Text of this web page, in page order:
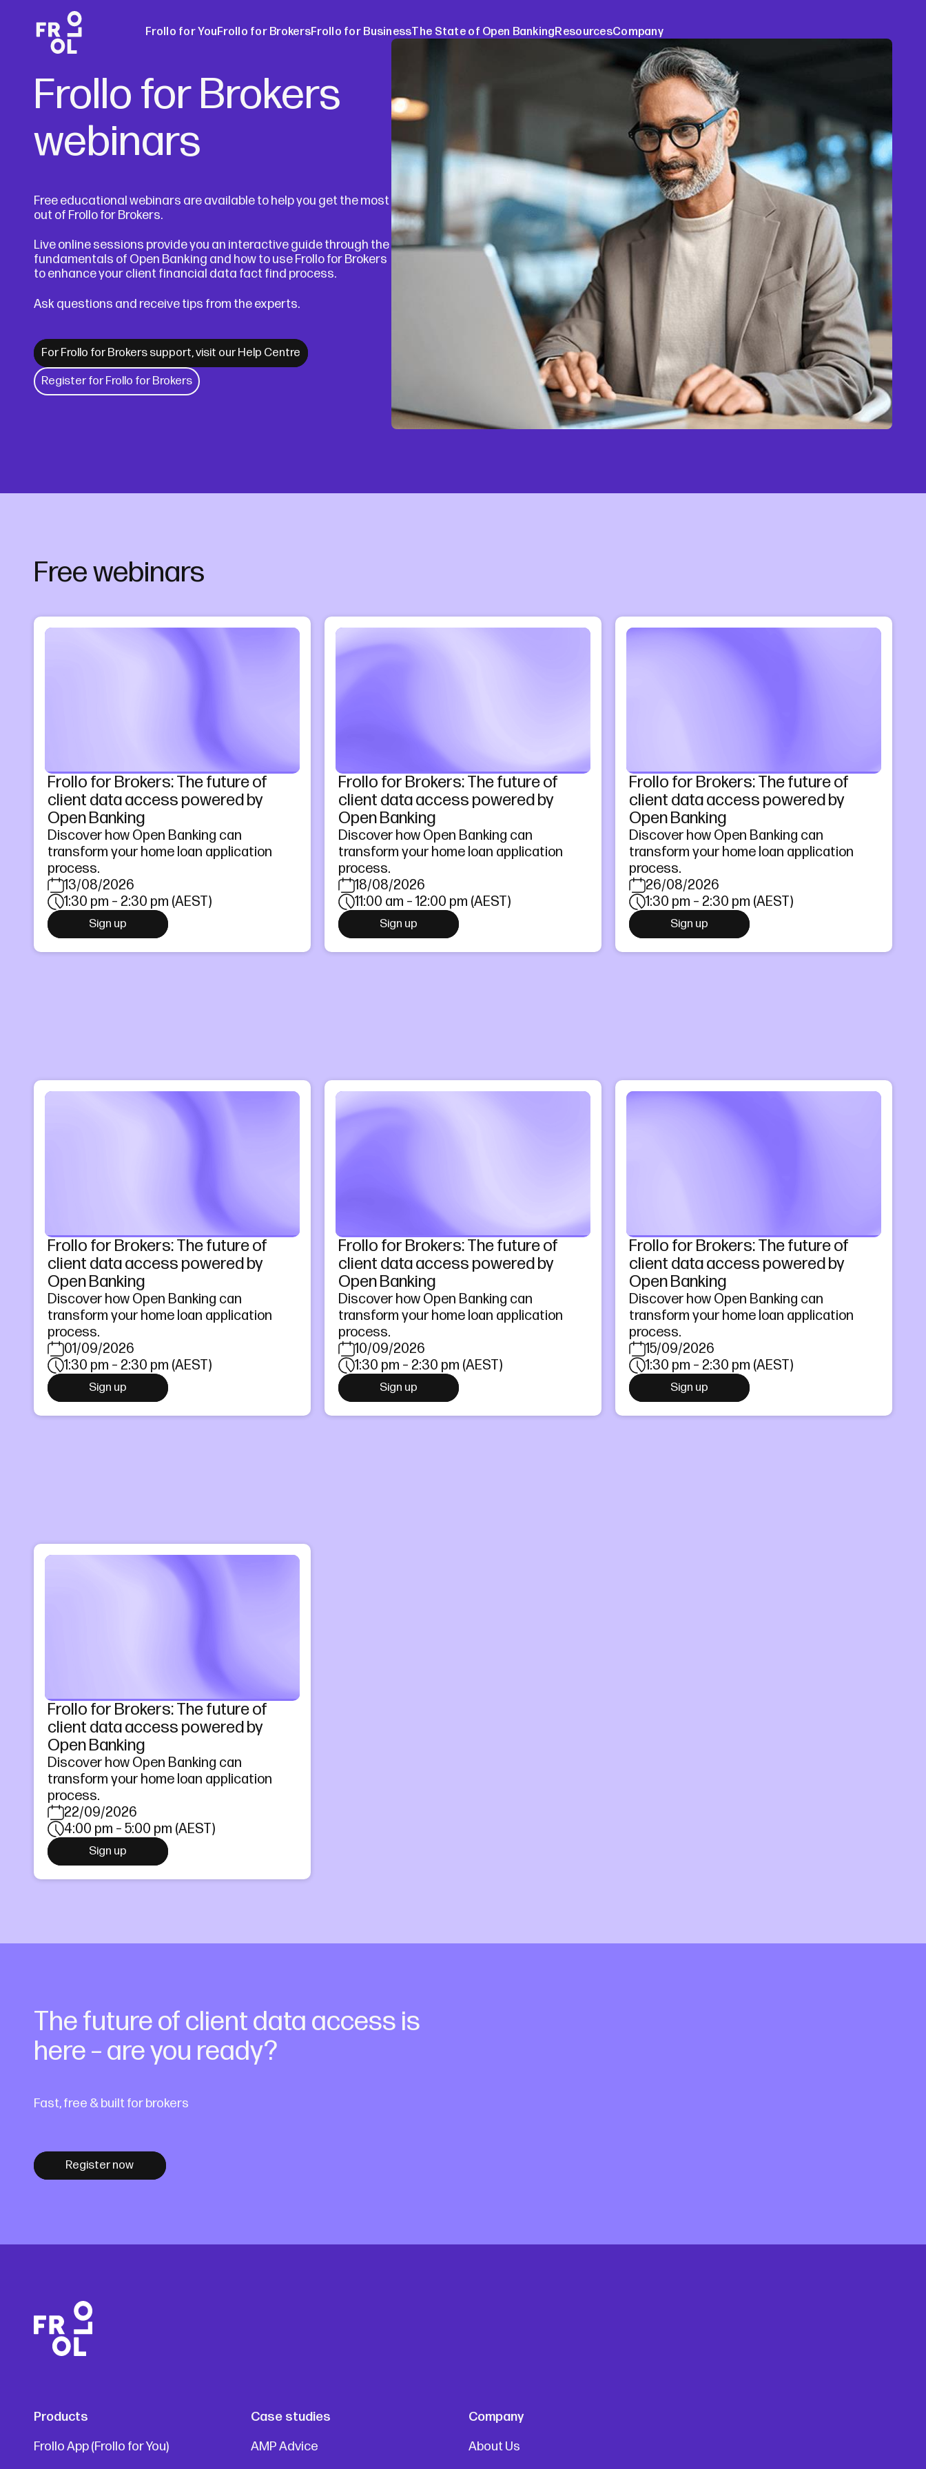
Frollo for You Frollo for BrokersFrollo for BusinessThe State of Open Banking Resources
The State of Open Banking
About Open Banking
Media releases
Blog
Case studies
Broker webinars
Company
About Us
Careers
Sign up for Frollo News
Contact Us
Frollo for Brokers
webinars
Free educational webinars are available to help you get the most
out of Frollo for Brokers.
Live online sessions provide you an interactive guide through the
fundamentals of Open Banking and how to use Frollo for Brokers
to enhance your client financial data fact find process.
Ask questions and receive tips from the experts.
For Frollo for Brokers support, visit our Help Centre
Register for Frollo for Brokers
Free webinars
Frollo for Brokers: The future of
client data access powered by
Open Banking
Discover how Open Banking can
transform your home loan application
process.
13/08/2026
1:30 pm – 2:30 pm (AEST)
Sign up
Frollo for Brokers: The future of
client data access powered by
Open Banking
Discover how Open Banking can
transform your home loan application
process.
18/08/2026
11:00 am – 12:00 pm (AEST)
Sign up
Frollo for Brokers: The future of
client data access powered by
Open Banking
Discover how Open Banking can
transform your home loan application
process.
26/08/2026
1:30 pm – 2:30 pm (AEST)
Sign up
Frollo for Brokers: The future of
client data access powered by
Open Banking
Discover how Open Banking can
transform your home loan application
process.
01/09/2026
1:30 pm – 2:30 pm (AEST)
Sign up
Frollo for Brokers: The future of
client data access powered by
Open Banking
Discover how Open Banking can
transform your home loan application
process.
10/09/2026
1:30 pm – 2:30 pm (AEST)
Sign up
Frollo for Brokers: The future of
client data access powered by
Open Banking
Discover how Open Banking can
transform your home loan application
process.
15/09/2026
1:30 pm – 2:30 pm (AEST)
Sign up
Frollo for Brokers: The future of
client data access powered by
Open Banking
Discover how Open Banking can
transform your home loan application
process.
22/09/2026
4:00 pm – 5:00 pm (AEST)
Sign up
The future of client data access is
here – are you ready?
Fast, free & built for brokers
Register now
Products
Frollo App (Frollo for You)
Case studies
AMP Advice
Company
About Us